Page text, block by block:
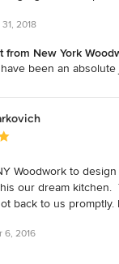
are extremely
2018
from New York
been an
5 out of 5 stars
Woodwork to
our dream kitchen.
back to us
6, 2016